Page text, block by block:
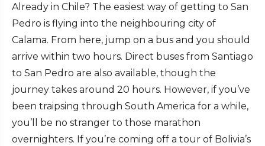
Already in Chile? The easiest way of getting to San
Pedro is flying into the neighbouring city of
Calama. From here, jump on a bus and you should
arrive within two hours. Direct buses from Santiago
to San Pedro are also available, though the
journey takes around 20 hours. However, if you’ve
been traipsing through South America for a while,
you’ll be no stranger to those marathon
overnighters. If you’re coming off a tour of Bolivia’s